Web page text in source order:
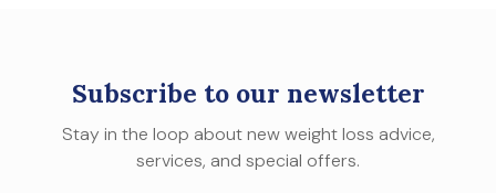
Subscribe to our newsletter
Stay in the loop about new weight loss advice,
services, and special offers.